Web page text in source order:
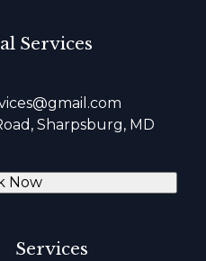
Services
Sharpsburg, MD
Now
Services